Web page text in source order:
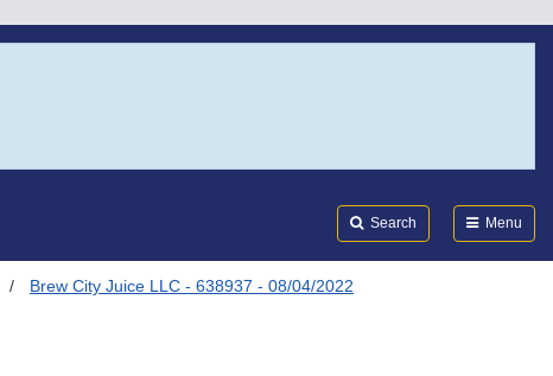
Search Menu
Brew City Juice LLC - 638937 - 08/04/2022